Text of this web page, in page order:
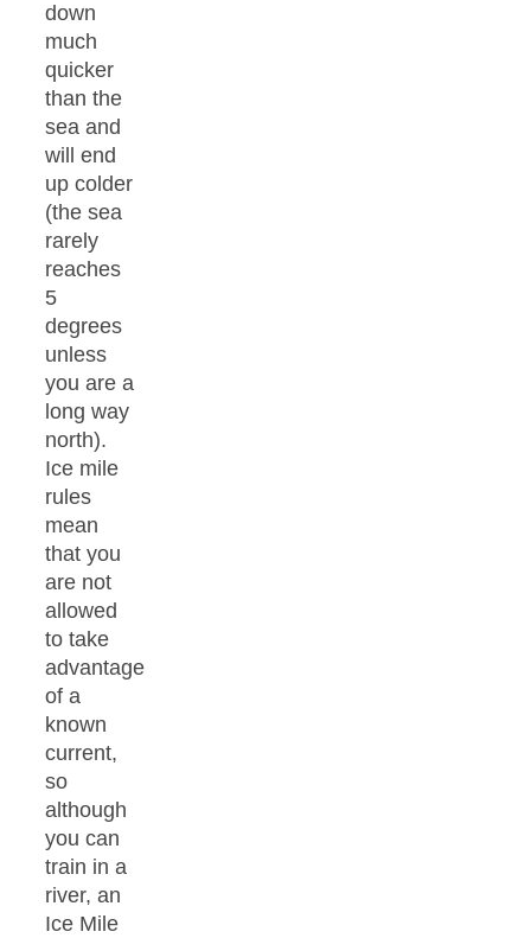
down
much
quicker
than the
sea and
will end
up colder
(the sea
rarely
reaches
5
degrees
unless
you are a
long way
north).
Ice mile
rules
mean
that you
are not
allowed
to take
advantage
of a
known
current,
so
although
you can
train in a
river, an
Ice Mile